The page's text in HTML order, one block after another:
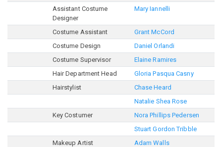
Assistant Costume
Designer
Mary Iannelli
Costume Assistant
Grant McCord
Costume Design
Daniel Orlandi
Costume Supervisor
Elaine Ramires
Hair Department Head
Gloria Pasqua Casny
Hairstylist
Chase Heard
Natalie Shea Rose
Key Costumer
Nora Phillips Pedersen
Stuart Gordon Tribble
Makeup Artist
Adam Walls